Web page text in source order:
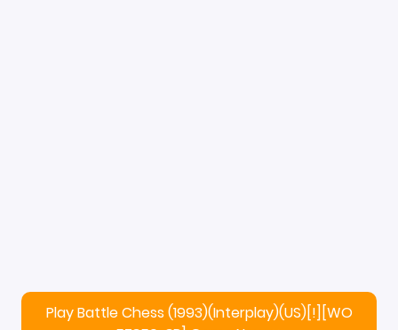
Play Battle Chess (1993)(Interplay)(US)[!][WO